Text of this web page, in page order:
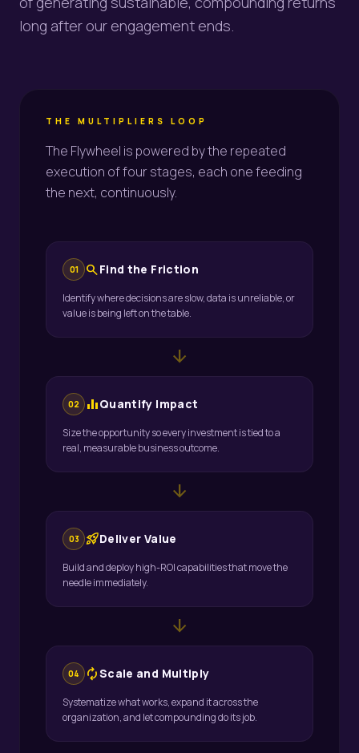
long after our engagement ends.
THE MULTIPLIERS LOOP
The Flywheel is powered by the repeated
execution of four stages, each one feeding
the next, continuously.
01 searchFind the Friction
Identify where decisions are slow, data is unreliable, or
value is being left on the table.
arrow_downward
02 equalizerQuantify Impact
Size the opportunity so every investment is tied to a
real, measurable business outcome.
arrow_downward
03 rocket_launchDeliver Value
Build and deploy high-ROI capabilities that move the
needle immediately.
arrow_downward
04 autorenewScale and Multiply
Systematize what works, expand it across the
organization, and let compounding do its job.